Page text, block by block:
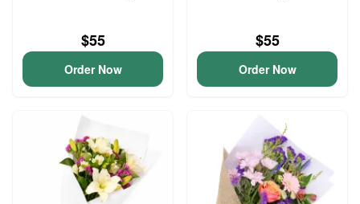
$55
Order Now
$55
Order Now